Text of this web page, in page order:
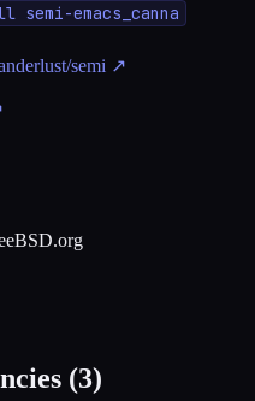
emacs_canna
semi ↗
(3)